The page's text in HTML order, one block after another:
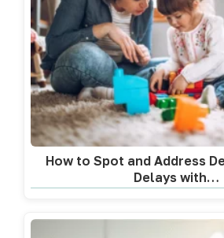
How to Spot and Address
Delays with…